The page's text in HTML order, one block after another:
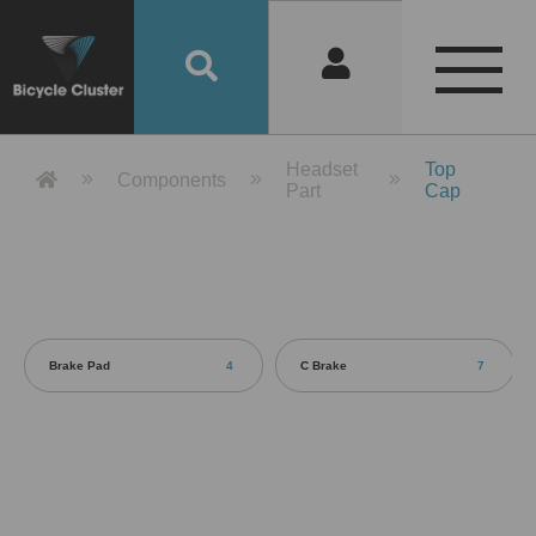
Product Detail 產品詳情 - Bicycle
Components
Headset
Part
Top
Cap
Brake Pad 4 C Brake 7